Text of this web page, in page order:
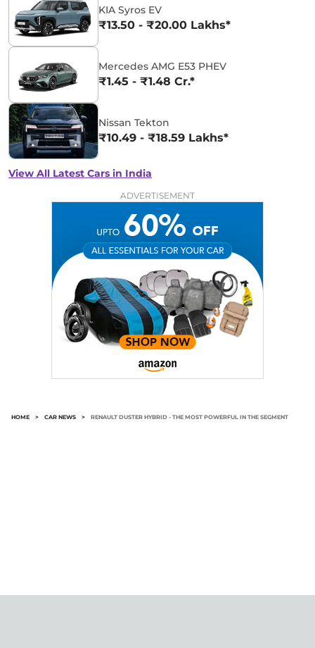
KIA Syros EV
₹13.50 - ₹20.00 Lakhs*
Mercedes AMG E53 PHEV
₹1.45 - ₹1.48 Cr.*
Nissan Tekton
₹10.49 - ₹18.59 Lakhs*
View All Latest Cars in India
ADVERTISEMENT
HOME > CAR NEWS > RENAULT DUSTER HYBRID - THE MOST POWERFUL IN THE SEGMENT